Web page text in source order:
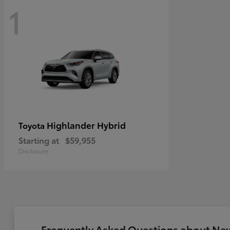
1
Toyota Highlander Hybrid
Starting at $59,955
Disclosure